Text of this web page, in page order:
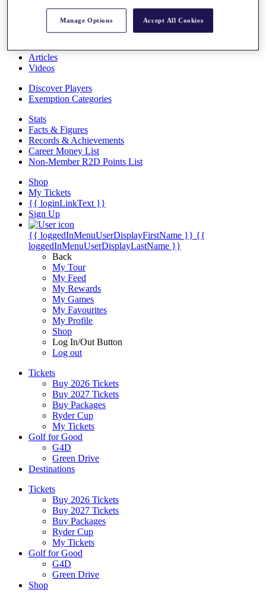
Past Champions
Articles
Videos
Discover Players
Exemption Categories
Stats
Facts & Figures
Records & Achievements
Career Money List
Non-Member R2D Points List
Shop
My Tickets
{{ loginLinkText }}
Sign Up
{{ loggedInMenuUserDisplayFirstName }} {{
loggedInMenuUserDisplayLastName }}
Back
My Tour
My Feed
My Rewards
My Games
My Favourites
My Profile
Shop
Log In/Out Button
Log out
Tickets
Buy 2026 Tickets
Buy 2027 Tickets
Buy Packages
Ryder Cup
My Tickets
Golf for Good
G4D
Green Drive
Destinations
Tickets
Buy 2026 Tickets
Buy 2027 Tickets
Buy Packages
Ryder Cup
My Tickets
Golf for Good
G4D
Green Drive
Shop
Manage Options Accept All Cookies